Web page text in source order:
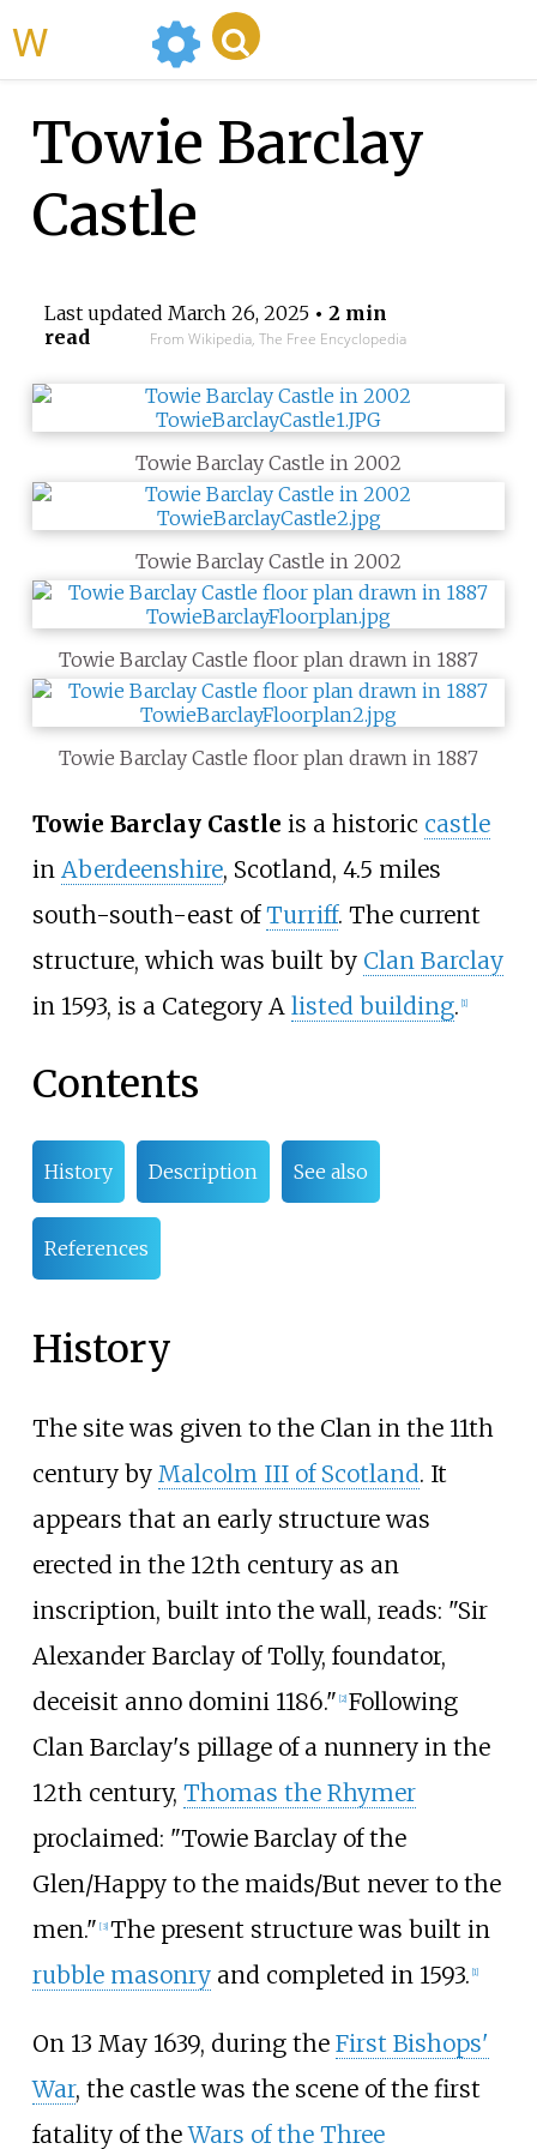
Towie Barclay
Castle
Last updated March 26, 2025• 2 min
read
From Wikipedia, The Free Encyclopedia
Towie Barclay Castle in 2002
Towie Barclay Castle in 2002
Towie Barclay Castle floor plan drawn in 1887
Towie Barclay Castle floor plan drawn in 1887
Towie Barclay Castle is a historic castle
in Aberdeenshire, Scotland, 4.5 miles
south-south-east ofTurriff. The current
structure, which was built by Clan Barclay
in 1593, is a Category A listed building. [1]
Contents
History Description See also
References
History
The site was given to the Clan in the 11th
century by Malcolm III of Scotland. It
appears that an early structure was
erected in the 12th century as an
inscription, built into the wall, reads: "Sir
Alexander Barclay of Tolly, foundator,
deceisit anno domini 1186." [2] Following
Clan Barclay's pillage of a nunnery in the
12th century, Thomas the Rhymer
proclaimed: "Towie Barclay of the
Glen/Happy to the maids/But never to the
men." [3] The present structure was built in
rubble masonryand completed in 1593. [1]
On 13 May 1639, during the First Bishops'
War, the castle was the scene of the first
fatality of theWars of the Three